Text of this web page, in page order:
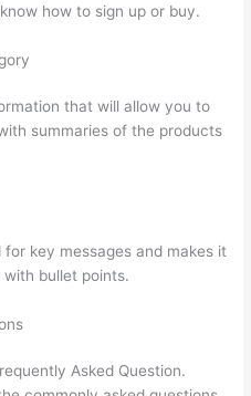
how to sign up or buy.
that will allow you to
summaries of the products
key messages and makes it
bullet points.
Asked Question.